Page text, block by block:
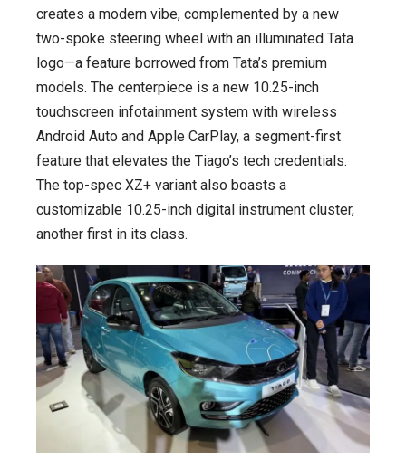
creates a modern vibe, complemented by a new
two-spoke steering wheel with an illuminated Tata
logo—a feature borrowed from Tata’s premium
models. The centerpiece is a new 10.25-inch
touchscreen infotainment system with wireless
Android Auto and Apple CarPlay, a segment-first
feature that elevates the Tiago’s tech credentials.
The top-spec XZ+ variant also boasts a
customizable 10.25-inch digital instrument cluster,
another first in its class.